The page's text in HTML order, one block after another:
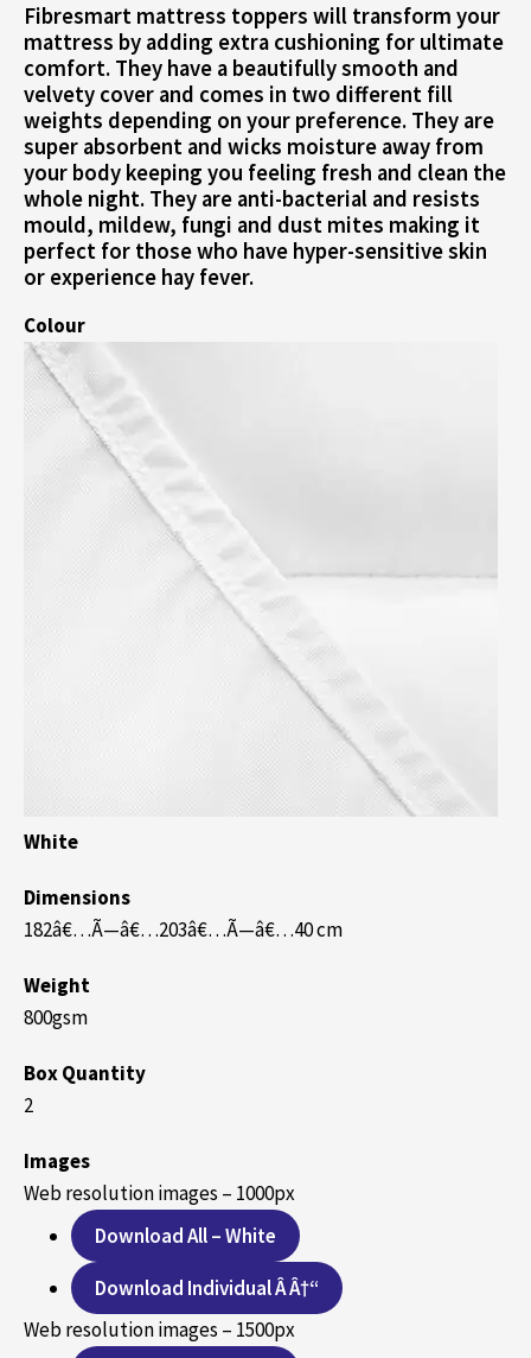
Fibresmart mattress toppers will transform your
mattress by adding extra cushioning for ultimate
comfort. They have a beautifully smooth and
velvety cover and comes in two different fill
weights depending on your preference. They are
super absorbent and wicks moisture away from
your body keeping you feeling fresh and clean the
whole night. They are anti-bacterial and resists
mould, mildew, fungi and dust mites making it
perfect for those who have hyper-sensitive skin
or experience hay fever.
Colour
White
Dimensions
182â€…Ã—â€…203â€…Ã—â€…40 cm
Weight
800gsm
Box Quantity
2
Images
Web resolution images – 1000px
Download All – White
Download Individual Â Â†“
Web resolution images – 1500px